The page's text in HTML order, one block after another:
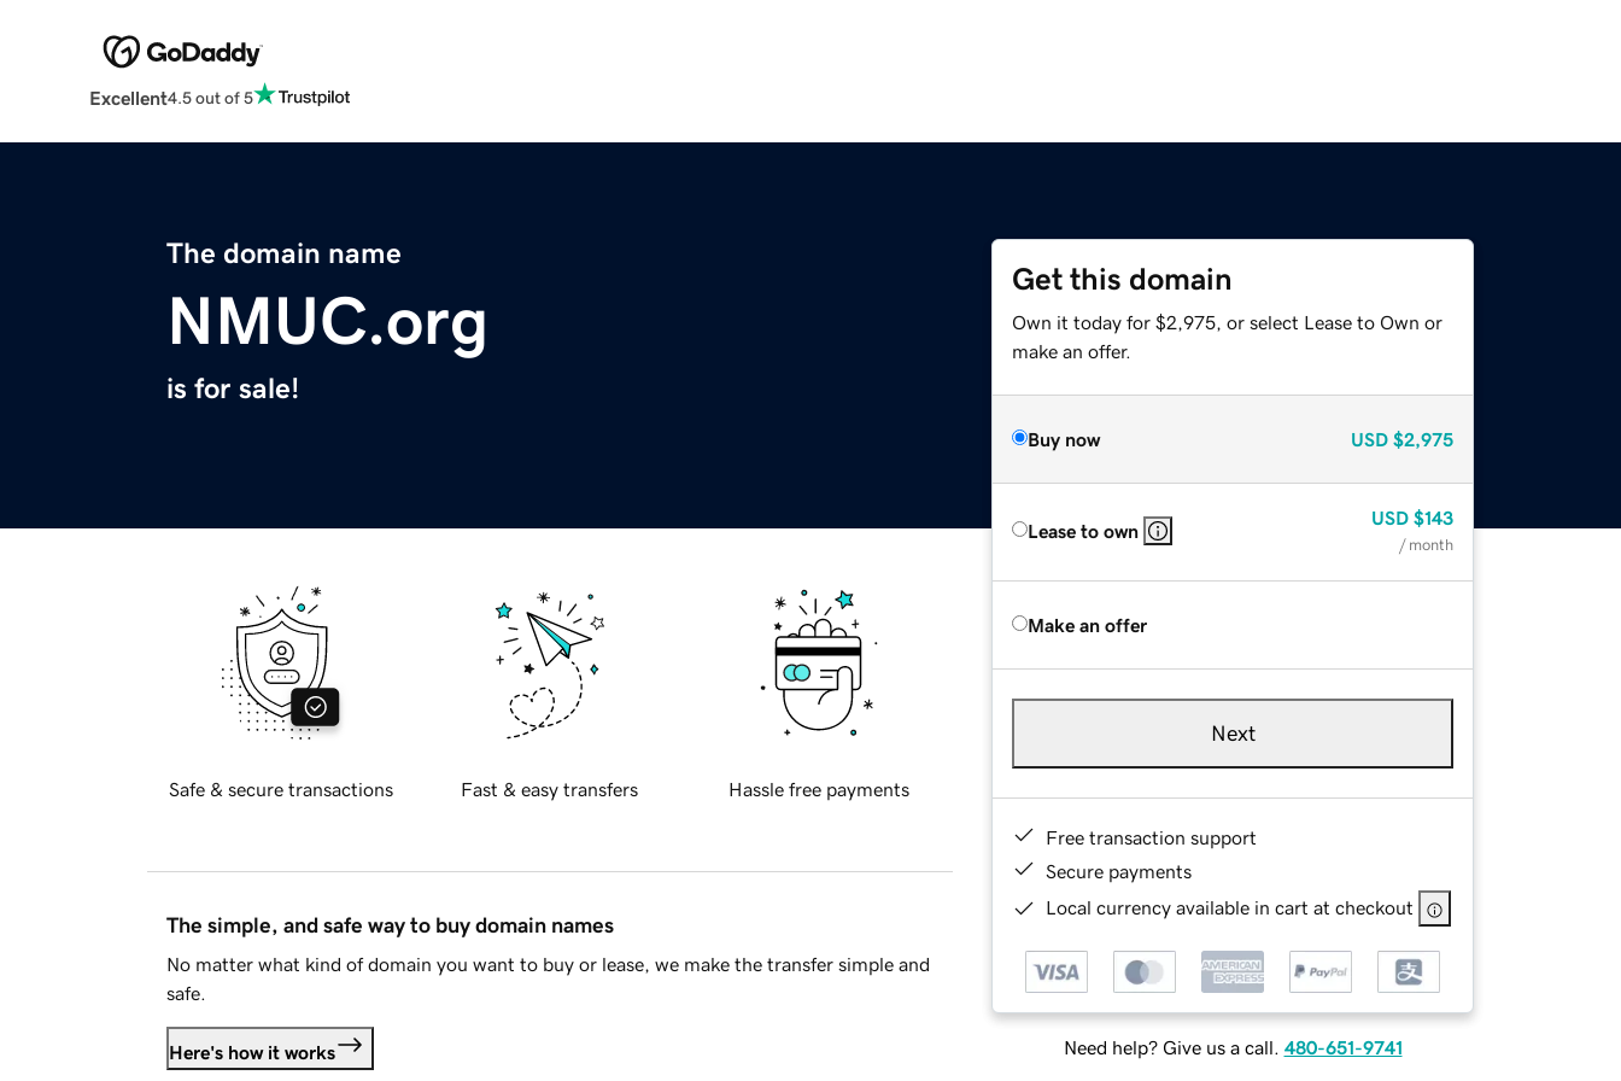
Excellent4.5 out of 5
The domain name
NMUC.org
is for sale!
Get this domain
Own it today for $2,975, or select Lease to Own or
make an offer.
Buy now USD $2,975
Lease to own
USD $143
/ month
Make an offer
Next
Free transaction support
Secure payments
Local currency available in cart at checkout
Need help? Give us a call. 480-651-9741
Safe & secure transactions Fast & easy transfers Hassle free payments
The simple, and safe way to buy domain names
No matter what kind of domain you want to buy or lease, we make the transfer simple and
safe.
Here's how it works